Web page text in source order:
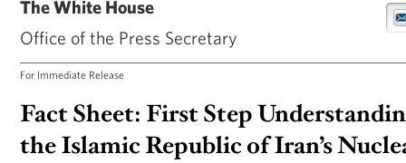
The White House
Office of the Press Secretary
For Immediate Release
Fact Sheet: First Step
the Islamic Republic of Iran’s